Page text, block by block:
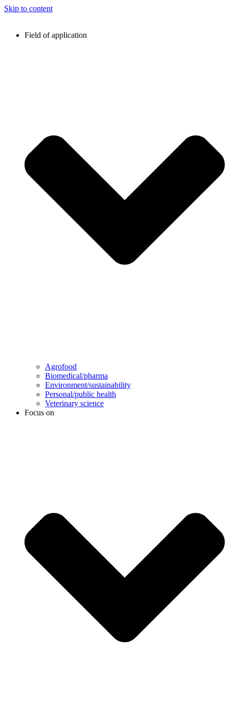
Skip to content
Field of application
Agrofood
Biomedical/pharma
Environment/sustainability
Personal/public health
Veterinary science
Focus on